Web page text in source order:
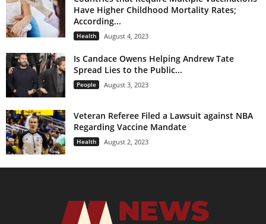
Have Higher Childhood Mortality Rates;
According...
Health August 4, 2023
Is Candace Owens Helping Andrew Tate
Spread Lies to the Public...
People August 3, 2023
Veteran Referee Filed a Lawsuit against NBA
Regarding Vaccine Mandate
Health August 2, 2023